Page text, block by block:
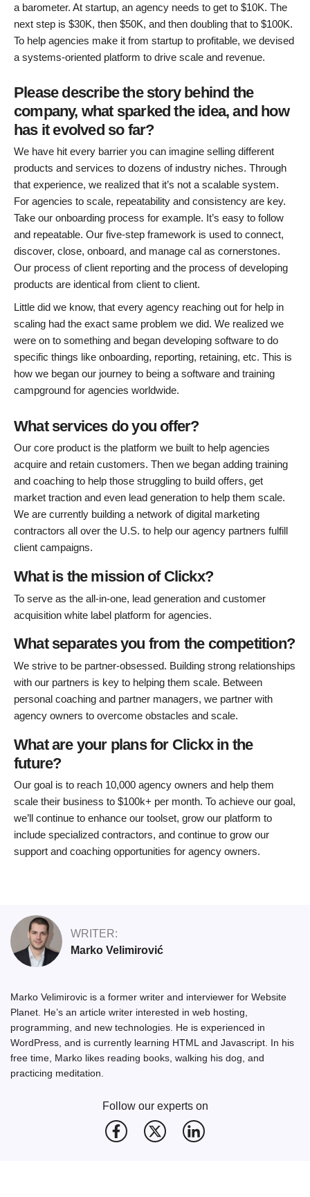
a barometer. At startup, an agency needs to get to $10K. The
next step is $30K, then $50K, and then doubling that to $100K.
To help agencies make it from startup to profitable, we devised
a systems-oriented platform to drive scale and revenue.
Please describe the story behind the
company, what sparked the idea, and how
has it evolved so far?
We have hit every barrier you can imagine selling different
products and services to dozens of industry niches. Through
that experience, we realized that it’s not a scalable system.
For agencies to scale, repeatability and consistency are key.
Take our onboarding process for example. It’s easy to follow
and repeatable. Our five-step framework is used to connect,
discover, close, onboard, and manage cal as cornerstones.
Our process of client reporting and the process of developing
products are identical from client to client.
Little did we know, that every agency reaching out for help in
scaling had the exact same problem we did. We realized we
were on to something and began developing software to do
specific things like onboarding, reporting, retaining, etc. This is
how we began our journey to being a software and training
campground for agencies worldwide.
What services do you offer?
Our core product is the platform we built to help agencies
acquire and retain customers. Then we began adding training
and coaching to help those struggling to build offers, get
market traction and even lead generation to help them scale.
We are currently building a network of digital marketing
contractors all over the U.S. to help our agency partners fulfill
client campaigns.
What is the mission of Clickx?
To serve as the all-in-one, lead generation and customer
acquisition white label platform for agencies.
What separates you from the competition?
We strive to be partner-obsessed. Building strong relationships
with our partners is key to helping them scale. Between
personal coaching and partner managers, we partner with
agency owners to overcome obstacles and scale.
What are your plans for Clickx in the
future?
Our goal is to reach 10,000 agency owners and help them
scale their business to $100k+ per month. To achieve our goal,
we’ll continue to enhance our toolset, grow our platform to
include specialized contractors, and continue to grow our
support and coaching opportunities for agency owners.
WRITER:
Marko Velimirović
Marko Velimirovic is a former writer and interviewer for Website
Planet. He’s an article writer interested in web hosting,
programming, and new technologies. He is experienced in
WordPress, and is currently learning HTML and Javascript. In his
free time, Marko likes reading books, walking his dog, and
practicing meditation.
Follow our experts on